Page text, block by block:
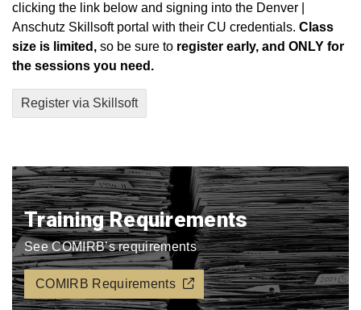
clicking the link below and signing into the Denver |
Anschutz Skillsoft portal with their CU credentials. Class
size is limited, so be sure to register early, and ONLY for
the sessions you need.
Register via Skillsoft
Training Requirements
See COMIRB’s requirements
COMIRB Requirements